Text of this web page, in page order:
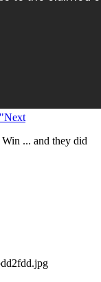
Next
... and they did